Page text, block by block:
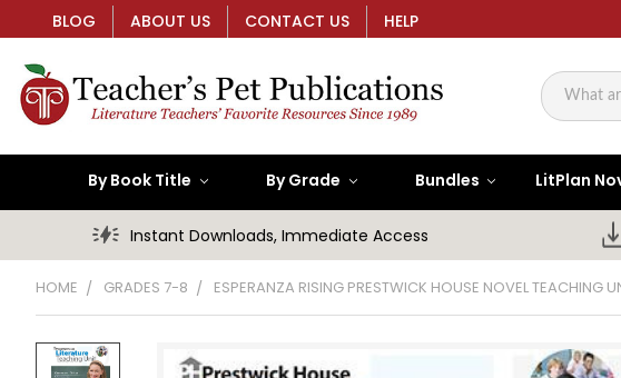
BLOG ABOUT US CONTACT US HELP
Search
By Book Title By Grade Bundles LitPlan
Instant Downloads, Immediate Access
HOME GRADES 7-8 ESPERANZA RISING PRESTWICK HOUSE NOVEL TEACHING